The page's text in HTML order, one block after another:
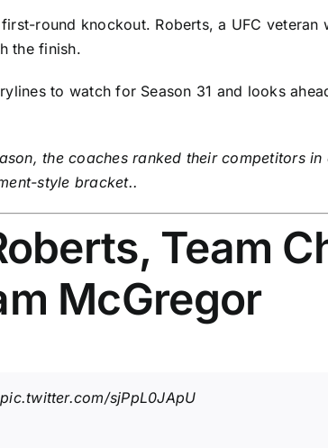
round knockout. Roberts, a UFC
the finish.
to watch for Season 31 and looks
the coaches ranked their competitors
style bracket..
Team
McGregor
pic.twitter.com/sjPpL0JApU